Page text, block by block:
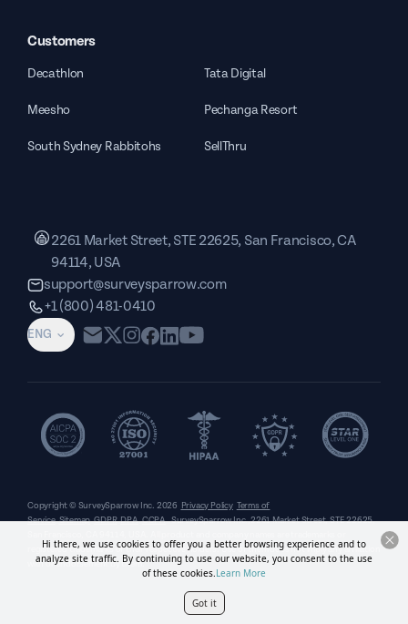
Customers
Decathlon Tata Digital
Meesho Pechanga Resort
South Sydney Rabbitohs SellThru
ENG
2261 Market Street, STE 22625, San Francisco, CA
94114, USA
support@surveysparrow.com
+1 (800) 481-0410
Copyright © SurveySparrow Inc. 2026 Privacy Policy Terms of
Service Sitemap GDPR DPA CCPA SurveySparrow Inc.,2261 Market Street, STE 22625,
registered trademarks of their respective holders. Use of them does not imply any affiliation
with or endorsement by them.
Hi there, we use cookies to offer you a better browsing experience and to
analyze site traffic. By continuing to use our website, you consent to the use
of these cookies.Learn More
Got it